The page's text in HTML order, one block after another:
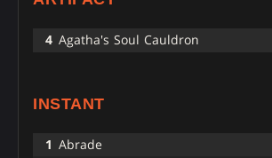
4 Agatha's Soul Cauldron
INSTANT
1 Abrade